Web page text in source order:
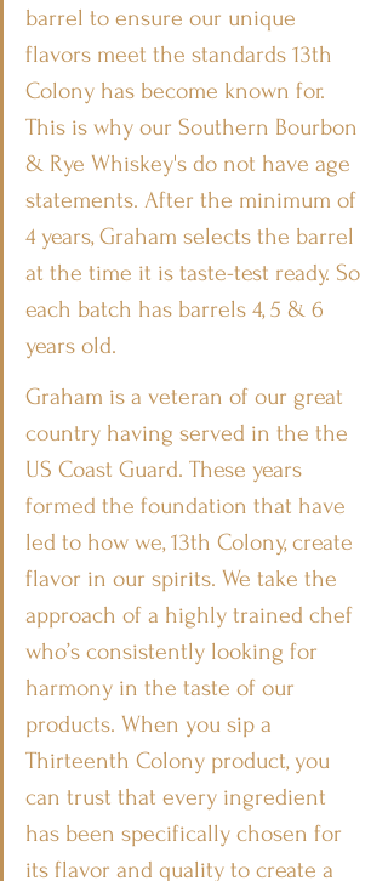
barrel to ensure our unique
flavors meet the standards 13th
Colony has become known for.
This is why our Southern Bourbon
& Rye Whiskey's do not have age
statements. After the minimum of
4 years, Graham selects the barrel
at the time it is taste-test ready. So
each batch has barrels 4, 5 & 6
years old.
Graham is a veteran of our great
country having served in the the
US Coast Guard. These years
formed the foundation that have
led to how we, 13th Colony, create
flavor in our spirits. We take the
approach of a highly trained chef
who’s consistently looking for
harmony in the taste of our
products. When you sip a
Thirteenth Colony product, you
can trust that every ingredient
has been specifically chosen for
its flavor and quality to create a